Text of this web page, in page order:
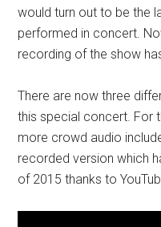
would turn out to be the
performed in concert.
recording of the show
There are now three
this special concert. For
more crowd audio
recorded version which
of 2015 thanks to